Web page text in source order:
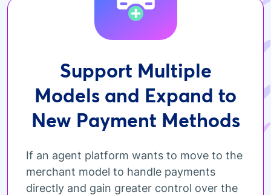
Support Multiple
Models and Expand to
New Payment Methods
If an agent platform wants to move to the
merchant model to handle payments
directly and gain greater control over the